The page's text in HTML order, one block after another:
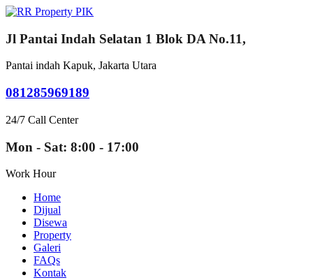
Jl Pantai Indah Selatan 1 Blok DA No.11,
Pantai indah Kapuk, Jakarta Utara
081285969189
24/7 Call Center
Mon - Sat: 8:00 - 17:00
Work Hour
Home
Dijual
Disewa
Property
Galeri
FAQs
Kontak